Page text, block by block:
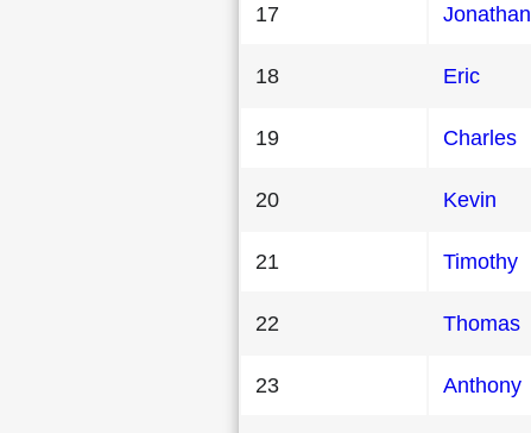
17 Jonathan
18 Eric
19 Charles
20 Kevin
21 Timothy
22 Thomas
23 Anthony